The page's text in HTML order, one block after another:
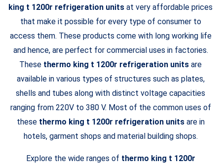
king t 1200r refrigeration units at very affordable prices
that make it possible for every type of consumer to
access them. These products come with long working life
and hence, are perfect for commercial uses in factories.
These thermo king t 1200r refrigeration units are
available in various types of structures such as plates,
shells and tubes along with distinct voltage capacities
ranging from 220V to 380 V. Most of the common uses of
these thermo king t 1200r refrigeration unitsare in
hotels, garment shops and material building shops.
Explore the wide ranges of thermo king t 1200r